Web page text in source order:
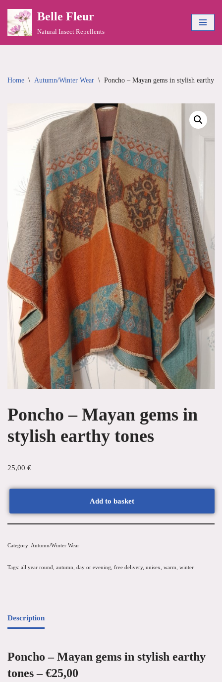
Skip
Belle Fleur
Natural Insect Repellents
Home \ Autumn/Winter Wear \ Poncho – Mayan gems in stylish earthy
Poncho – Mayan gems in
stylish earthy tones
25,00 €
Add to basket
Category: Autumn/Winter Wear
Tags: all year round autumn day or evening free delivery, unisex warm winter
Description
Poncho – Mayan gems in stylish earthy
tones – €25,00